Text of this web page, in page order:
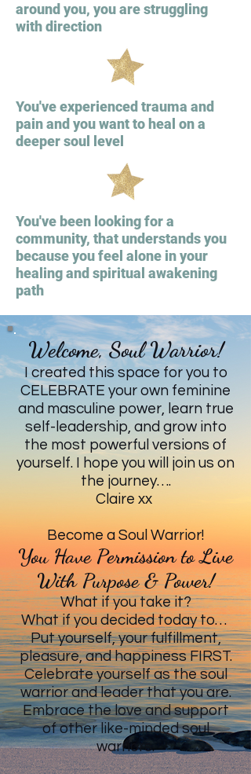
around you, you are struggling
with direction
You've experienced trauma and
pain and you want to heal on a
deeper soul level
You've been looking for a
community, that understands you
because you feel alone in your
healing and spiritual awakening
path
Welcome, Soul Warrior!
I created this space for you to
CELEBRATE your own feminine
and masculine power, learn true
self-leadership, and grow into
the most powerful versions of
yourself. I hope you will join us on
the journey….
Claire xx
Become a Soul Warrior!
You Have Permission to Live
With Purpose & Power!
What if you take it?
What if you decided today to…
Put yourself, your fulfillment,
pleasure, and happiness FIRST.
Celebrate yourself as the soul
warrior and leader that you are.
Embrace the love and support
of other like-minded soul
warriors.